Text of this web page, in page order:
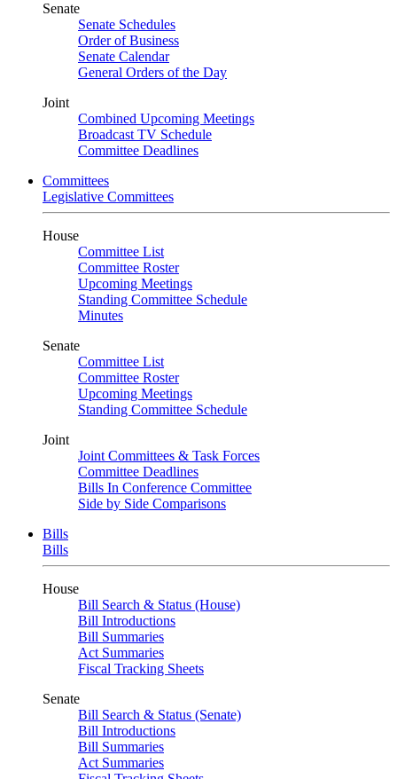
Senate
Senate Schedules
Order of Business
Senate Calendar
General Orders of the Day
Joint
Combined Upcoming Meetings
Broadcast TV Schedule
Committee Deadlines
Committees
Legislative Committees
House
Committee List
Committee Roster
Upcoming Meetings
Standing Committee Schedule
Minutes
Senate
Committee List
Committee Roster
Upcoming Meetings
Standing Committee Schedule
Joint
Joint Committees & Task Forces
Committee Deadlines
Bills In Conference Committee
Side by Side Comparisons
Bills
Bills
House
Bill Search & Status (House)
Bill Introductions
Bill Summaries
Act Summaries
Fiscal Tracking Sheets
Senate
Bill Search & Status (Senate)
Bill Introductions
Bill Summaries
Act Summaries